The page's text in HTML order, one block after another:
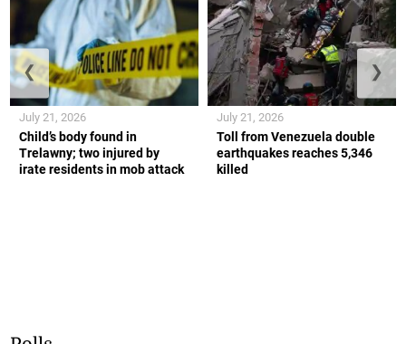
Child’s body found in
Trelawny; two injured by
irate residents in mob attack
July 21, 2026
Toll from Venezuela double
earthquakes reaches 5,346
killed
July 21, 2026
❮ ❯